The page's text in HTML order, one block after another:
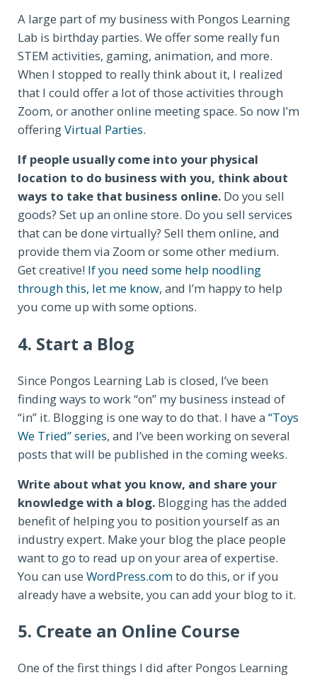
A large part of my business with Pongos Learning
Lab is birthday parties. We offer some really fun
STEM activities, gaming, animation, and more.
When I stopped to really think about it, I realized
that I could offer a lot of those activities through
Zoom, or another online meeting space. So now I’m
offeringVirtual Parties.
If people usually come into your physical
location to do business with you, think about
ways to take that business online.Do you sell
goods? Set up an online store. Do you sell services
that can be done virtually? Sell them online, and
provide them via Zoom or some other medium.
Get creative! If you need some help noodling
through this, let me know, and I’m happy to help
you come up with some options.
4. Start a Blog
Since Pongos Learning Lab is closed, I’ve been
finding ways to work “on” my business instead of
“in” it. Blogging is one way to do that. I have a “Toys
We Tried” series, and I’ve been working on several
posts that will be published in the coming weeks.
Write about what you know, and share your
knowledge with a blog. Blogging has the added
benefit of helping you to position yourself as an
industry expert. Make your blog the place people
want to go to read up on your area of expertise.
You can use WordPress.comto do this, or if you
already have a website, you can add your blog to it.
5. Create an Online Course
One of the first things I did after Pongos Learning